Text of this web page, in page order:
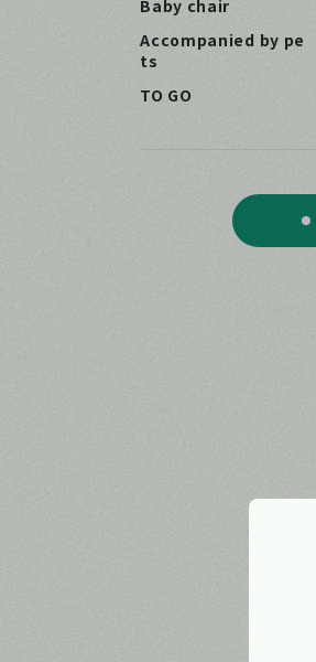
Baby chair
Accompanied by pe
ts
TO GO